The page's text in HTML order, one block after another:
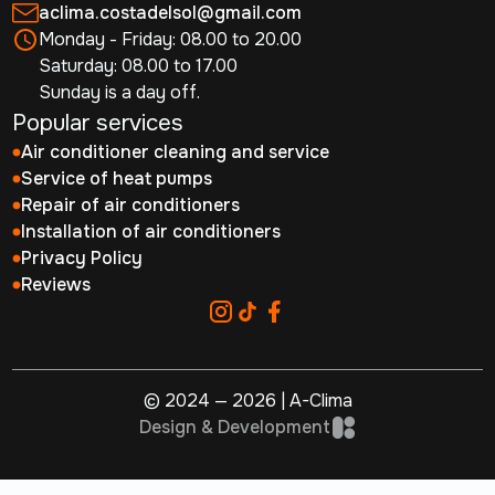
aclima.costadelsol@gmail.com
Monday - Friday: 08.00 to 20.00
Saturday: 08.00 to 17.00
Sunday is a day off.
Popular services
Air conditioner cleaning and service
Service of heat pumps
Repair of air conditioners
Installation of air conditioners
Privacy Policy
Reviews
© 2024 — 2026 | A-Clima
Design & Development